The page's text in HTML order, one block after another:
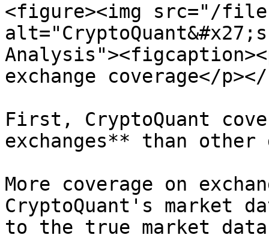
<figure><img src="/files/
exchange coverage</
First, CryptoQuant
exchanges** than
More coverage on
CryptoQuant's market
to the true market